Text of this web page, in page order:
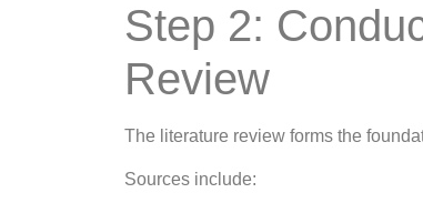
Step 2:
Review
The literature review forms the
Sources include: